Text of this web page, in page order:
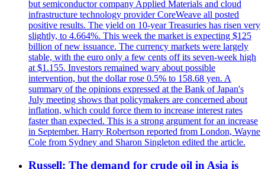
but semiconductor company Applied Materials and cloud
infrastructure technology provider CoreWeave all posted
positive results. The yield on 10-year Treasuries has risen very
slightly, to 4.664%. This week the market is expecting $125
billion of new issuance. The currency markets were largely
stable, with the euro only a few cents off its seven-week high
at $1.155. Investors remained wary about possible
intervention, but the dollar rose 0.5% to 158.68 yen. A
summary of the opinions expressed at the Bank of Japan's
July meeting shows that policymakers are concerned about
inflation, which could force them to increase interest rates
faster than expected. This is a strong argument for an increase
in September. Harry Robertson reported from London, Wayne
Cole from Sydney and Sharon Singleton edited the article.
Russell: The demand for crude oil in Asia is